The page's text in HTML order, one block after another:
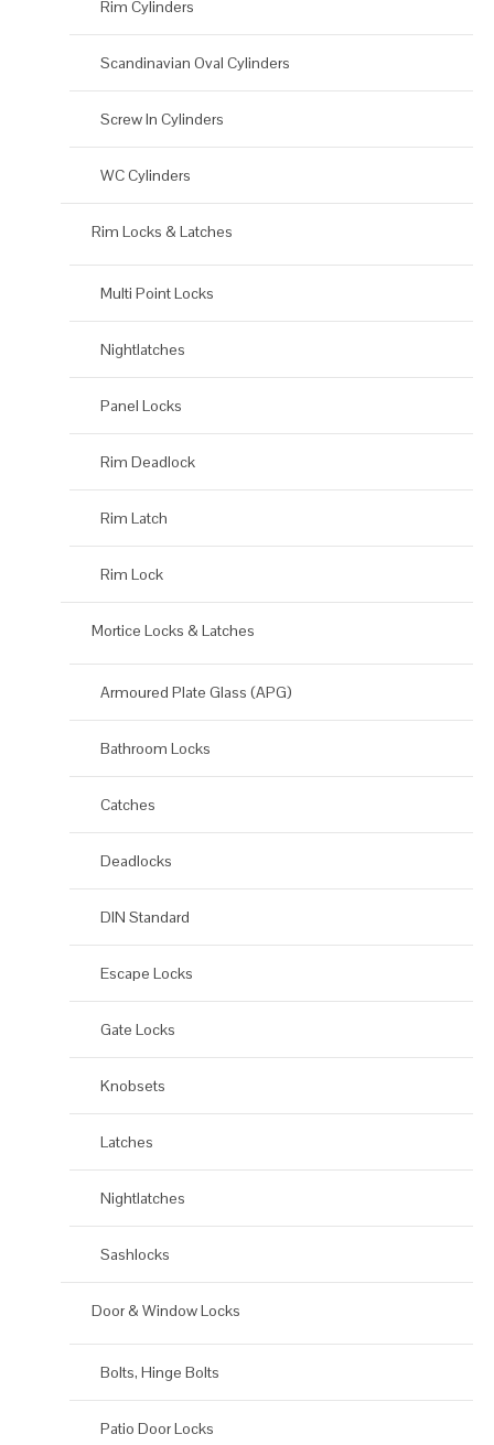
Rim Cylinders
Scandinavian Oval Cylinders
Screw In Cylinders
WC Cylinders
Rim Locks & Latches
Multi Point Locks
Nightlatches
Panel Locks
Rim Deadlock
Rim Latch
Rim Lock
Mortice Locks & Latches
Armoured Plate Glass (APG)
Bathroom Locks
Catches
Deadlocks
DIN Standard
Escape Locks
Gate Locks
Knobsets
Latches
Nightlatches
Sashlocks
Door & Window Locks
Bolts, Hinge Bolts
Patio Door Locks